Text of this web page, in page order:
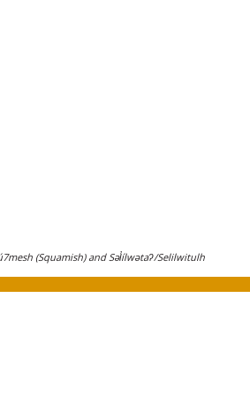
(Squamish) and Səl̓ílwətaʔ/Selilwitulh